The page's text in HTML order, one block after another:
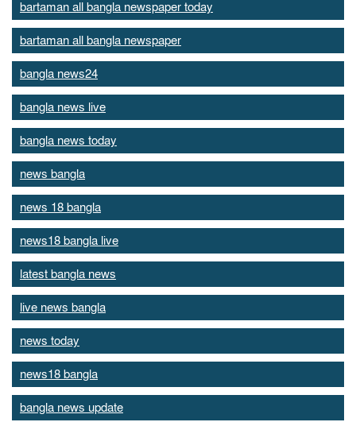
bartaman all bangla newspaper today
bartaman all bangla newspaper
bangla news24
bangla news live
bangla news today
news bangla
news 18 bangla
news18 bangla live
latest bangla news
live news bangla
news today
news18 bangla
bangla news update